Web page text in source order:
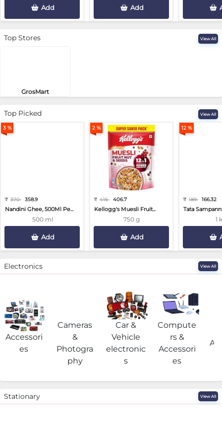
Add Add
Top Stores View All
GrosMart
Top Picked View All
3 %
₹ 370 358.9
Nandini Ghee, 500Ml Pe...
500 ml
Add
2 %
₹ 415 406.7
Kellogg's Muesli Fruit...
750 g
Add
12 %
₹ 189 166.32
Tata
1
Electronics View All
Accessori
es
Cameras
&
Photogra
phy
Car &
Vehicle
electronic
s
Compute
rs &
Accessori
es
Stationary View All